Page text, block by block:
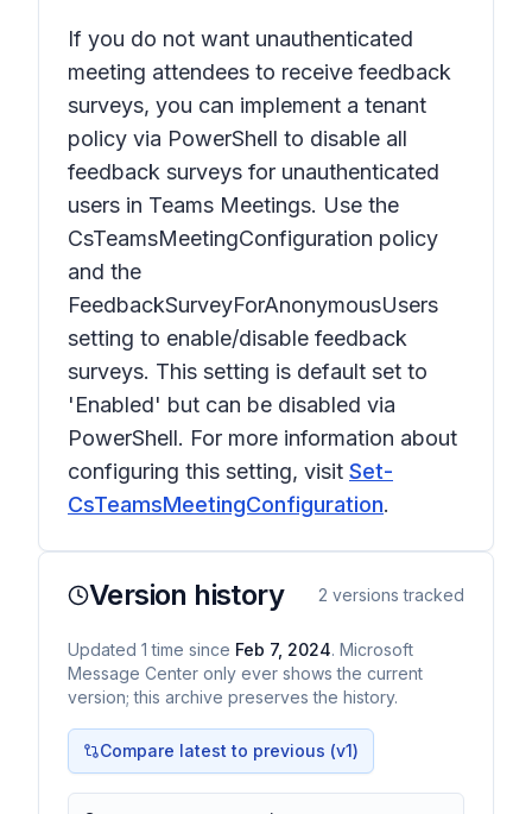
If you do not want unauthenticated
meeting attendees to receive feedback
surveys, you can implement a tenant
policy via PowerShell to disable all
feedback surveys for unauthenticated
users in Teams Meetings. Use the
CsTeamsMeetingConfiguration policy
and the
FeedbackSurveyForAnonymousUsers
setting to enable/disable feedback
surveys. This setting is default set to
'Enabled' but can be disabled via
PowerShell. For more information about
configuring this setting, visit Set-
CsTeamsMeetingConfiguration.
Version history 2 versions tracked
Updated 1 time since Feb 7, 2024. Microsoft
Message Center only ever shows the current
version; this archive preserves the history.
Compare latest to previous (v1)